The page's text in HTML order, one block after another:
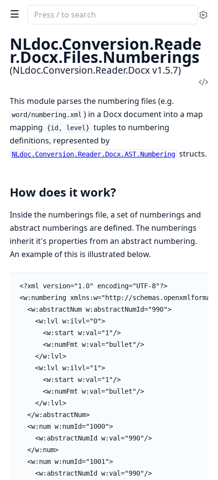
Search
documentation
NLdoc.Conversion.Reader.Docx
NLdoc.Conversion.Reade
r.Docx.Files.Numberings
(NLdoc.Conversion.Reader.Docx v1.5.7)
This module parses the numbering files (e.g.
word/numbering.xml ) in a Docx document into a map
mapping
{id, level} tuples to numbering
definitions, represented by
NLdoc.Conversion.Reader.Docx.AST.Numbering structs.
How does it work?
Inside the numberings file, a set of numberings and
abstract numberings are defined. The numberings
inherit it's properties from an abstract numbering.
An example of this is illustrated below.
<?xml version="1.0" encoding="UTF-8"?>
<w:numbering xmlns:w="http://
  <w:abstractNum w:abstractNumId="990">
    <w:lvl w:ilvl="0">
      <w:start w:val="1"/>
      <w:numFmt w:val="bullet"/>
    </w:lvl>
    <w:lvl w:ilvl="1">
      <w:start w:val="1"/>
      <w:numFmt w:val="bullet"/>
    </w:lvl>
  </w:abstractNum>
  <w:num w:numId="1000">
    <w:abstractNumId w:val="990"/>
  </w:num>
  <w:num w:numId="1001">
    <w:abstractNumId w:val="990"/>